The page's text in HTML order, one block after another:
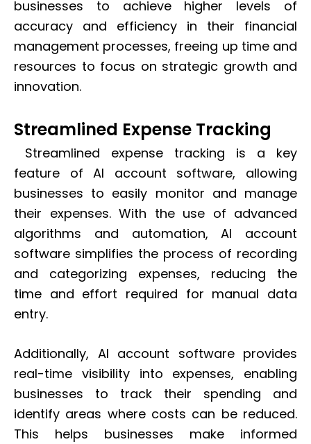
businesses to achieve higher levels of
accuracy and efficiency in their financial
management processes, freeing up time and
resources to focus on strategic growth and
innovation.
Streamlined Expense Tracking
Streamlined expense tracking is a key
feature of AI account software, allowing
businesses to easily monitor and manage
their expenses. With the use of advanced
algorithms and automation, AI account
software simplifies the process of recording
and categorizing expenses, reducing the
time and effort required for manual data
entry.
Additionally, AI account software provides
real-time visibility into expenses, enabling
businesses to track their spending and
identify areas where costs can be reduced.
This helps businesses make informed